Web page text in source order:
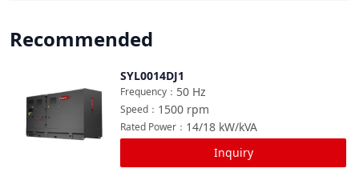
Recommended
SYL0014DJ1
50 Hz
Frequency ：
1500 rpm
Speed ：
14/18 kW/kVA
Rated Power ：
Inquiry